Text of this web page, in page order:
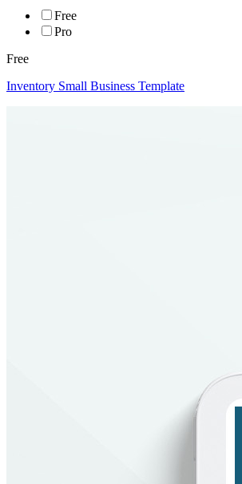
Free
Pro
Free
Inventory Small Business Template